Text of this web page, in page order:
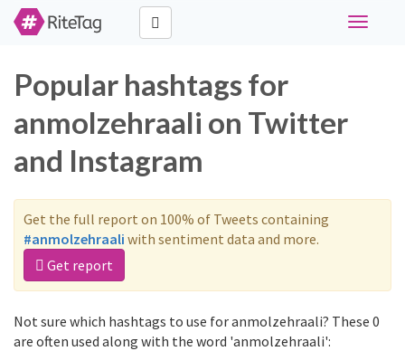
Toggle
Popular hashtags for
anmolzehraali on Twitter
and Instagram
Get the full report on 100% of Tweets containing
#anmolzehraali with sentiment data and more.
Get report
Not sure which hashtags to use for anmolzehraali? These 0
are often used along with the word 'anmolzehraali':